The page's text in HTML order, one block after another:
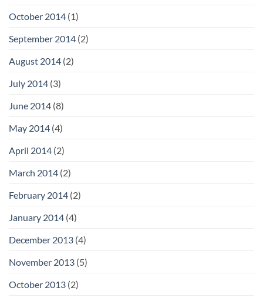
October 2014 (1)
September 2014 (2)
August 2014 (2)
July 2014 (3)
June 2014 (8)
May 2014 (4)
April 2014 (2)
March 2014 (2)
February 2014 (2)
January 2014 (4)
December 2013 (4)
November 2013 (5)
October 2013 (2)